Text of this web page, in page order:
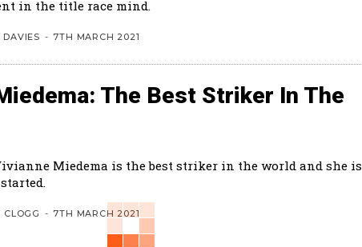
in the title race mind.
DAVIES - 7TH MARCH 2021
The Best Striker In The
Miedema is the best striker in the world and she is
CLOGG - 7TH MARCH 2021